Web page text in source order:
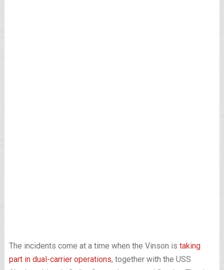
The incidents come at a time when the Vinson is taking
part in dual-carrier operations, together with the USS